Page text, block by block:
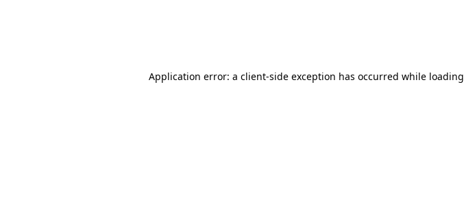
Application error: a client-side exception has occurred while loading